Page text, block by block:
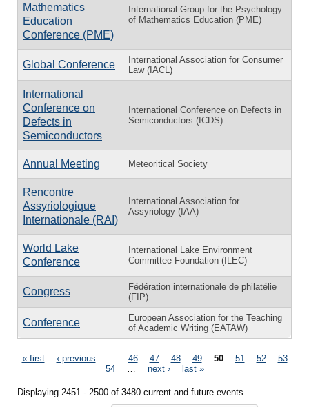
Mathematics
Education
Conference (PME)
International Group for the Psychology
of Mathematics Education (PME)
Global Conference
International Association for Consumer
Law (IACL)
International
Conference on
Defects in
Semiconductors
International Conference on Defects in
Semiconductors (ICDS)
Annual Meeting Meteoritical Society
Rencontre
Assyriologique
Internationale (RAI)
International Association for
Assyriology (IAA)
World Lake
Conference
International Lake Environment
Committee Foundation (ILEC)
Congress
Fédération internationale de philatélie
(FIP)
Conference
European Association for the Teaching
of Academic Writing (EATAW)
Pages
« first ‹ previous 46 47 48 49 50 51 52
53
54
next › last »
Displaying 2451 - 2500 of 3480 current and future events.